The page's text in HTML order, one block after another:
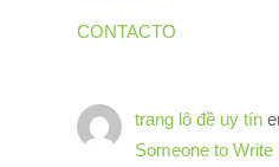
CONTACTO
trang lô đề uy tín
Someone to